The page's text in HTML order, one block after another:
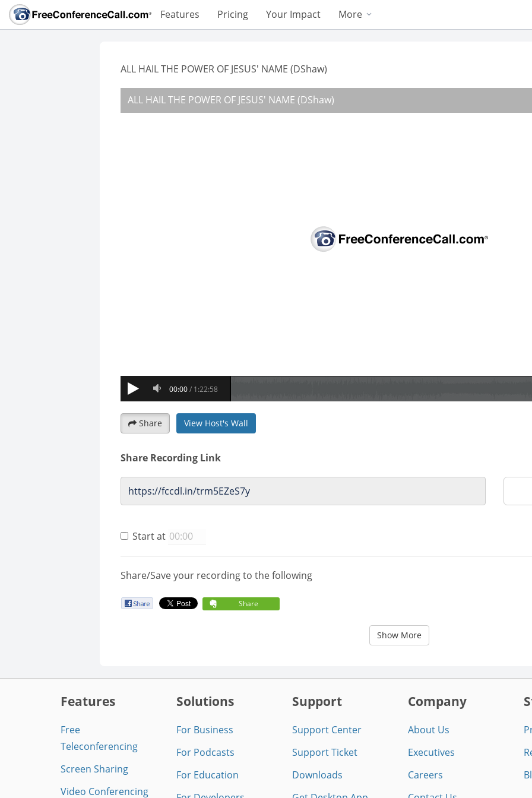
Features Pricing Your Impact More
ALL HAIL THE POWER OF JESUS' NAME (DShaw)
Share View Host's Wall
Share Recording Link
Start at
Share/Save your recording to the following
Share
Show More
Features
Free
Teleconferencing
Screen Sharing
Video Conferencing
Solutions
For Business
For Podcasts
For Education
Support
Support Center
Support Ticket
Downloads
Company
About Us
Executives
Careers